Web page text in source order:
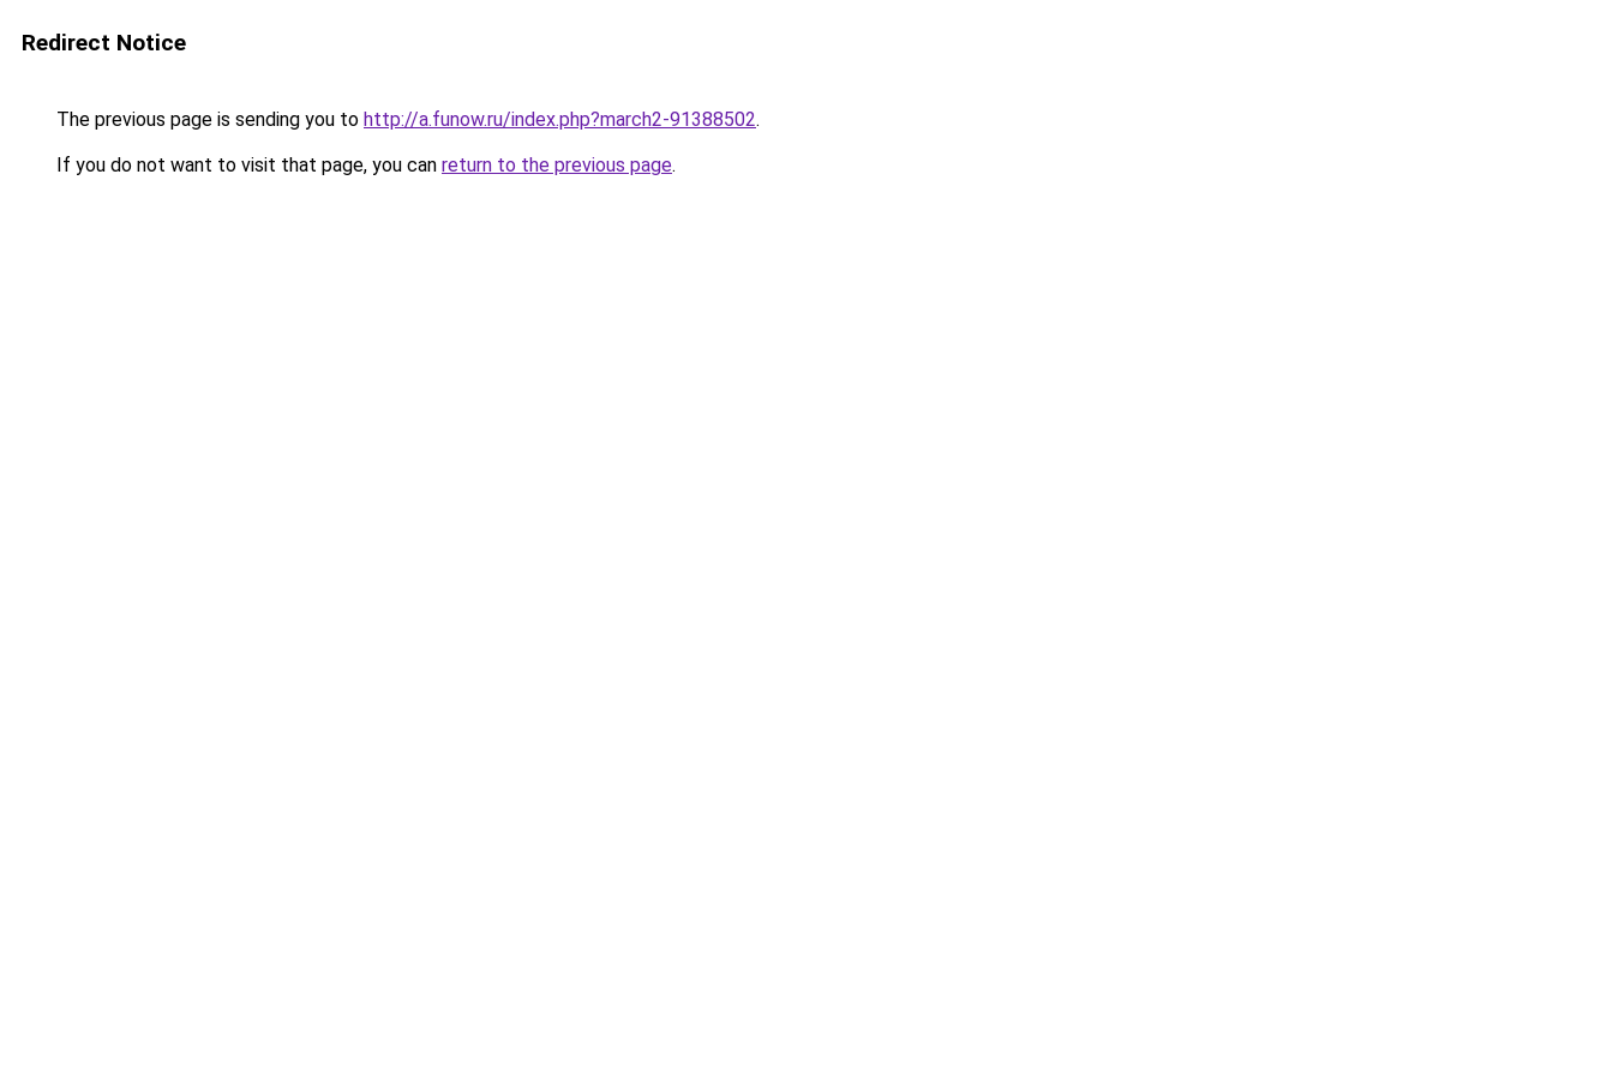
Redirect Notice
The previous page is sending you to http://a.funow.ru/index.php?march2-91388502.
If you do not want to visit that page, you can return to the previous page.